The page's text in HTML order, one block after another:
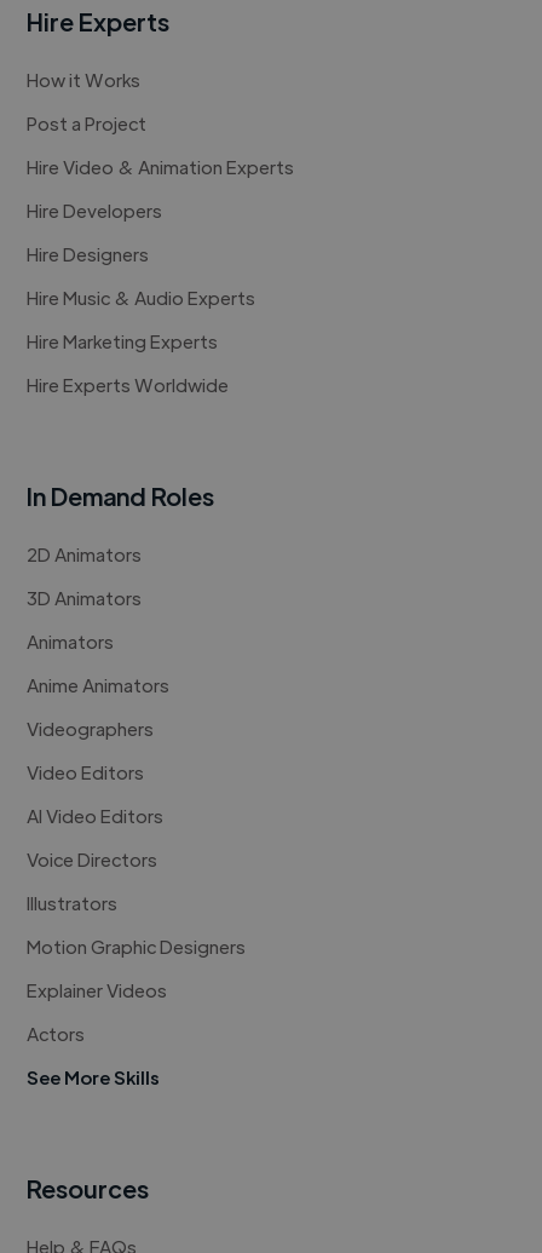
Hire Experts
How it Works
Post a Project
Hire Video & Animation Experts
Hire Developers
Hire Designers
Hire Music & Audio Experts
Hire Marketing Experts
Hire Experts Worldwide
In Demand Roles
2D Animators
3D Animators
Animators
Anime Animators
Videographers
Video Editors
AI Video Editors
Voice Directors
Illustrators
Motion Graphic Designers
Explainer Videos
Actors
See More Skills
Resources
Help & FAQs